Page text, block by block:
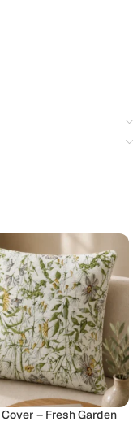
– Fresh Garden